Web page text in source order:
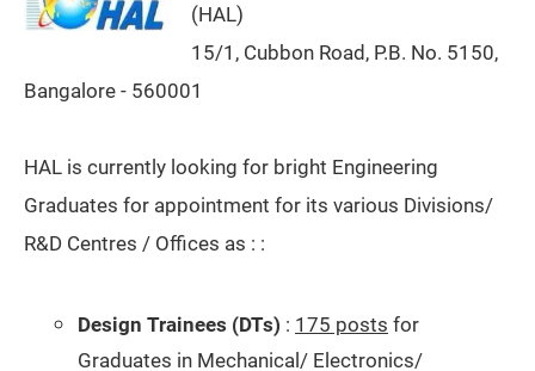
(HAL)
15/1, Cubbon Road, P.B. No. 5150,
Bangalore - 560001
HAL is currently looking for bright Engineering
Graduates for appointment for its various Divisions/
R&D Centres / Offices as : :
Design Trainees (DTs) : 175 posts for
Graduates in Mechanical/ Electronics/